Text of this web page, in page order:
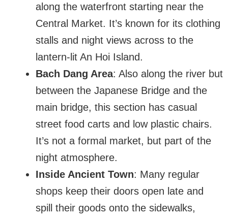
along the waterfront starting near the
Central Market. It’s known for its clothing
stalls and night views across to the
lantern-lit An Hoi Island.
Bach Dang Area: Also along the river but
between the Japanese Bridge and the
main bridge, this section has casual
street food carts and low plastic chairs.
It’s not a formal market, but part of the
night atmosphere.
Inside Ancient Town: Many regular
shops keep their doors open late and
spill their goods onto the sidewalks,